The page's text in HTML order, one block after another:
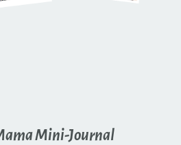
Mini-Journal